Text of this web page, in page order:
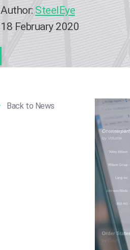
Author: SteelEye
18 February 2020
Back to News